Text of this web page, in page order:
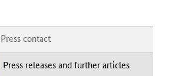
Press contact
Press releases and further articles